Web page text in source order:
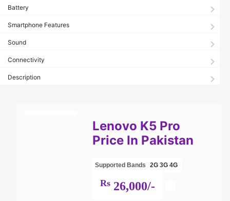
Battery
Smartphone Features
Sound
Connectivity
Description
Lenovo K5 Pro
Price In Pakistan
Supported Bands 2G 3G 4G
Rs26,000/-